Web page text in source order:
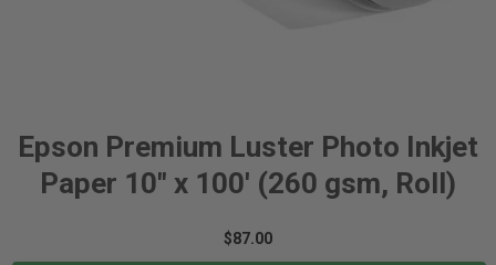
Epson Premium Luster Photo Inkjet
Paper 10" x 100' (260 gsm, Roll)
$87.00